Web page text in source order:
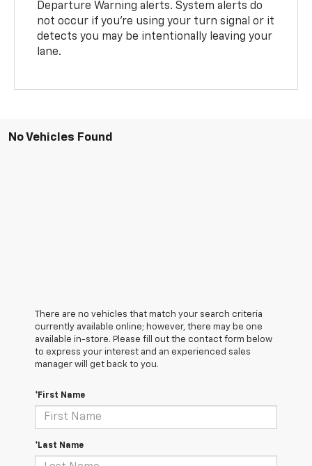
Departure Warning alerts. System alerts do
not occur if you’re using your turn signal or it
detects you may be intentionally leaving your
lane.
No Vehicles Found
There are no vehicles that match your search criteria
currently available online; however, there may be one
available in-store. Please fill out the contact form below
to express your interest and an experienced sales
manager will get back to you.
*First Name
*Last Name